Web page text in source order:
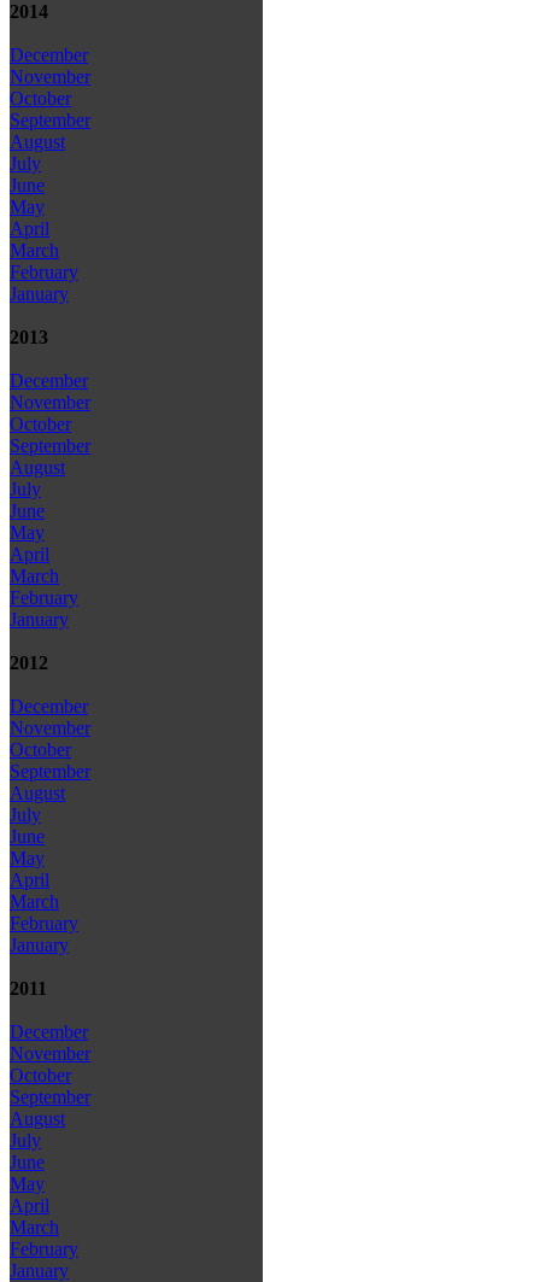
2014
December
November
October
September
August
July
June
May
April
March
February
January
2013
December
November
October
September
August
July
June
May
April
March
February
January
2012
December
November
October
September
August
July
June
May
April
March
February
January
2011
December
November
October
September
August
July
June
May
April
March
February
January